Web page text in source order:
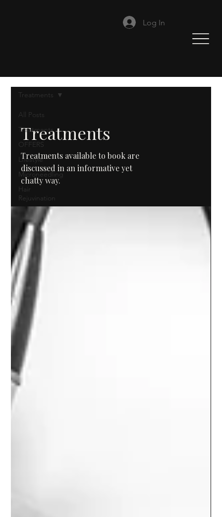
Log In
All Posts
Treatments
OFFERS
Lifestyle
Microneedling
Hair
Rejuvination
Treatments
Treatments
Treatments available to book are
discussed in an informative yet
chatty way.